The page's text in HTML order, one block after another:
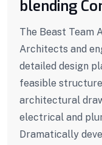
blending
The Beast Team
Architects and
detailed design
feasible
architectural
electrical and
Dramatically